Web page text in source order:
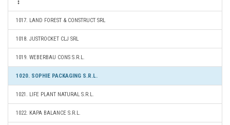
1017. LAND FOREST & CONSTRUCT SRL
1018. JUSTROCKET CLJ SRL
1019. WEBERBAU CONS S.R.L.
1020. SOPHIE PACKAGING S.R.L.
1021. LIFE PLANT NATURAL S.R.L.
1022. KAPA BALANCE S.R.L.